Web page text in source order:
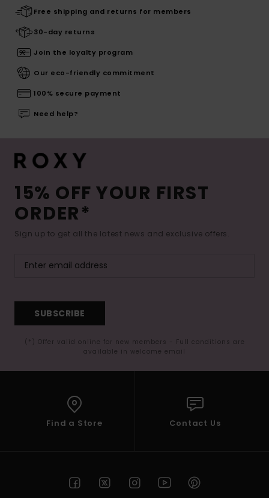
Free shipping and returns for members
30-day returns
Join the loyalty program
Our eco-friendly commitment
100% secure payment
Need help?
15% OFF YOUR FIRST
ORDER*
Sign up to get all the latest news and exclusive offers.
SUBSCRIBE
(*) Offer valid online for new members - Full conditions are
available in welcome email
Find a Store Contact Us